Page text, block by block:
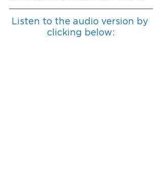
Listen to the audio version by
clicking below: